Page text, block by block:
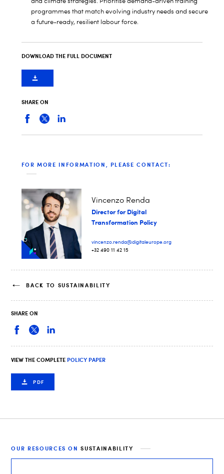
programmes that match evolving industry needs and secure
a future-ready, resilient labour force.
DOWNLOAD THE FULL DOCUMENT
SHARE ON
FOR MORE INFORMATION, PLEASE CONTACT:
Vincenzo Renda
Director for Digital
Transformation Policy
vincenzo.renda@digitaleurope.org
+32 490 11 42 15
BACK TO SUSTAINABILITY
SHARE ON
VIEW THE COMPLETE POLICY PAPER
PDF
OUR RESOURCES ONSUSTAINABILITY